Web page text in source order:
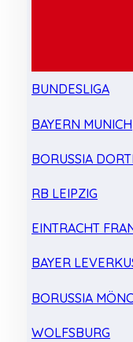
BUNDESLIGA
BAYERN MUNICH
BORUSSIA
RB LEIPZIG
EINTRACHT
BAYER
BORUSSIA
WOLFSBURG